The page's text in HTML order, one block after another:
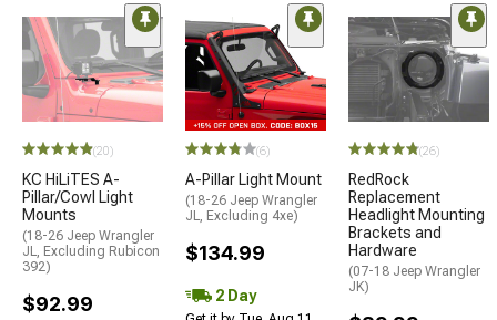
(20)
KC HiLiTES A-
Pillar/Cowl Light
Mounts
(18-26 Jeep Wrangler
JL, Excluding Rubicon
392)
$92.99
(6)
A-Pillar Light Mount
(18-26 Jeep Wrangler
JL, Excluding 4xe)
$134.99
2 Day
(26)
RedRock
Replacement
Headlight Mounting
Brackets and
Hardware
(07-18 Jeep Wrangler
JK)